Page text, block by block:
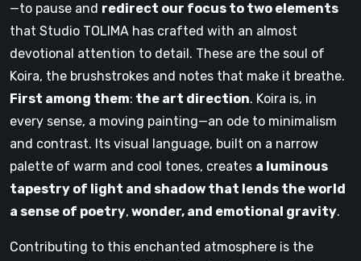
—to pause and redirect our focus to two elements
that Studio TOLIMA has crafted with an almost
devotional attention to detail. These are the soul of
Koira, the brushstrokes and notes that make it breathe.
First among them: the art direction. Koira is, in
every sense, a moving painting—an ode to minimalism
and contrast. Its visual language, built on a narrow
palette of warm and cool tones, creates a luminous
tapestry of light and shadow that lends the world
a sense of poetry, wonder, and emotional gravity.
Contributing to this enchanted atmosphere is the